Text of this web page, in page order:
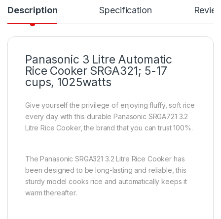
Description Specification
Panasonic 3 Litre Automatic
Rice Cooker SRGA321; 5-17
cups, 1025watts
Give yourself the privilege of enjoying fluffy, soft rice
every day with this durable Panasonic SRGA721 3.2
Litre Rice Cooker, the brand that you can trust 100%.
The Panasonic SRGA321 3.2 Litre Rice Cooker has
been designed to be long-lasting and reliable, this
sturdy model cooks rice and automatically keeps it
warm thereafter.